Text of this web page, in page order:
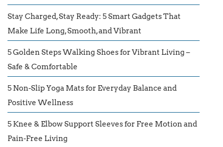
Stay Charged, Stay Ready: 5 Smart Gadgets That
Make Life Long, Smooth, and Vibrant
5 Golden Steps Walking Shoes for Vibrant Living –
Safe & Comfortable
5 Non-Slip Yoga Mats for Everyday Balance and
Positive Wellness
5 Knee & Elbow Support Sleeves for Free Motion and
Pain-Free Living